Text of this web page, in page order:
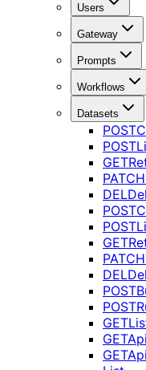
Users
Gateway
Prompts
Workflows
Datasets
POST
POST
GET
PATCH
DEL
POST
POST
GET
PATCH
DEL
POST
POST
GET
GET
GET